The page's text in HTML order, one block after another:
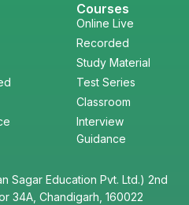
Courses
Online Live
Recorded
Study Material
Test Series
Classroom
Interview
Guidance
Sagar Education Pvt. Ltd.) 2nd
34A, Chandigarh, 160022